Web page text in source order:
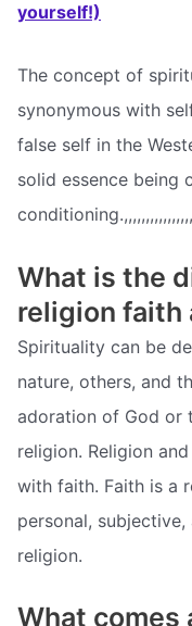
yourself!)
The concept of
synonymous with
false self in the
solid essence being
What is the
religion faith
Spirituality can be
nature, others, and
adoration of God or
religion. Religion
with faith. Faith is a
personal,
religion.
What